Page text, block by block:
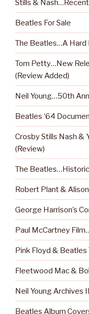
Stills &
Beatles For Sale
The Beatles…A Hard
Tom Petty…New
(Review Added)
Neil Young…50th
Beatles ‘64
Crosby Stills Nash &
(Review)
The
Robert Plant &
George Harrison’s
Paul McCartney
Pink Floyd &
Fleetwood Mac &
Neil Young Archives
Beatles Album